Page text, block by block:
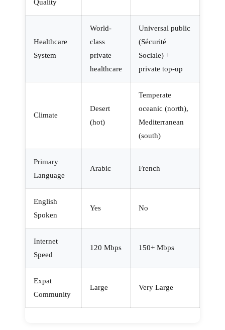
Quality
Healthcare
System
World-
class
private
healthcare
Universal public
(Sécurité
Sociale) +
private top-up
Climate
Desert
(hot)
Temperate
oceanic (north),
Mediterranean
(south)
Primary
Language
Arabic French
English
Spoken
Yes No
Internet
Speed
120 Mbps 150+ Mbps
Expat
Community
Large Very Large